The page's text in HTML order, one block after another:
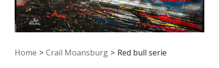
Home > Crail Moansburg > Red bull serie